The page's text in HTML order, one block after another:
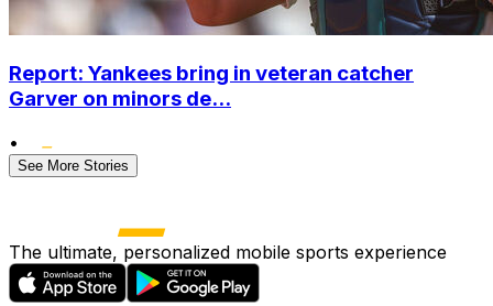
Report: Yankees bring in veteran catcher
Garver on minors de...
•
See More Stories
The ultimate, personalized mobile sports experience